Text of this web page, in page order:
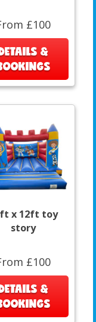
£100
&
x 12ft toy
story
£100
&